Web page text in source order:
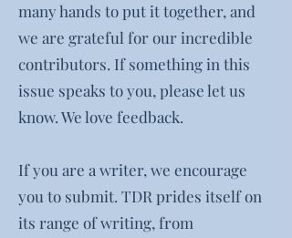
many hands to put it together, and
we are grateful for our incredible
contributors. If something in this
issue speaks to you, please let us
know. We love feedback.
If you are a writer, we encourage
you to submit. TDR prides itself on
its range of writing, from